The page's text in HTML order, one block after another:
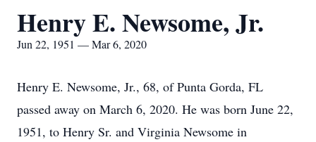
Henry E. Newsome, Jr.
Jun 22, 1951 — Mar 6, 2020
Henry E. Newsome, Jr., 68, of Punta Gorda, FL
passed away on March 6, 2020. He was born June 22,
1951, to Henry Sr. and Virginia Newsome in